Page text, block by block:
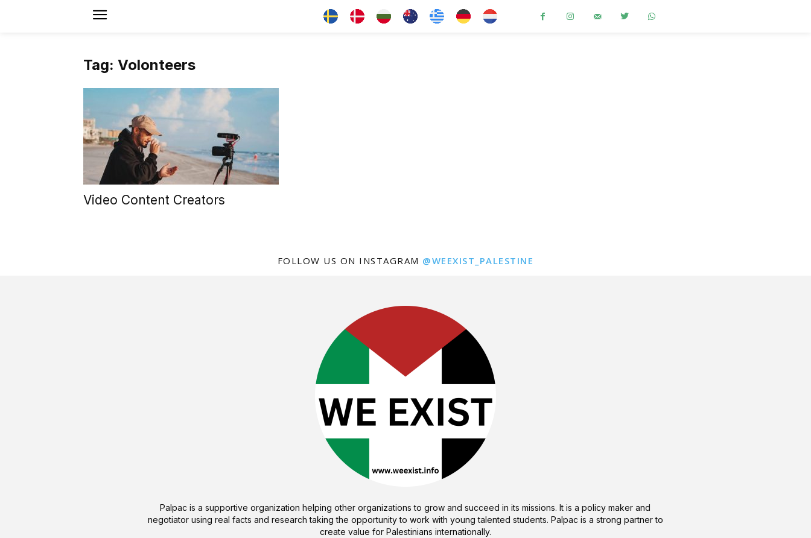
Tag: Volonteers
Video Content Creators
FOLLOW US ON INSTAGRAM @WEEXIST_PALESTINE
Palpac is a supportive organization helping other organizations to grow and succeed in its missions. It is a policy maker and
negotiator using real facts and research taking the opportunity to work with young talented students. Palpac is a strong partner to
create value for Palestinians internationally.